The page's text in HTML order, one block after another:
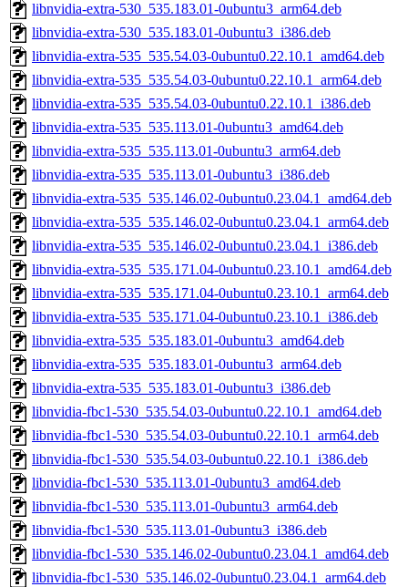
libnvidia-extra-530_535.183.01-0ubuntu3_arm64.deb
libnvidia-extra-530_535.183.01-0ubuntu3_i386.deb
libnvidia-extra-535_535.54.03-0ubuntu0.22.10.1_amd64.deb
libnvidia-extra-535_535.54.03-0ubuntu0.22.10.1_arm64.deb
libnvidia-extra-535_535.54.03-0ubuntu0.22.10.1_i386.deb
libnvidia-extra-535_535.113.01-0ubuntu3_amd64.deb
libnvidia-extra-535_535.113.01-0ubuntu3_arm64.deb
libnvidia-extra-535_535.113.01-0ubuntu3_i386.deb
libnvidia-extra-535_535.146.02-0ubuntu0.23.04.1_amd64.deb
libnvidia-extra-535_535.146.02-0ubuntu0.23.04.1_arm64.deb
libnvidia-extra-535_535.146.02-0ubuntu0.23.04.1_i386.deb
libnvidia-extra-535_535.171.04-0ubuntu0.23.10.1_amd64.deb
libnvidia-extra-535_535.171.04-0ubuntu0.23.10.1_arm64.deb
libnvidia-extra-535_535.171.04-0ubuntu0.23.10.1_i386.deb
libnvidia-extra-535_535.183.01-0ubuntu3_amd64.deb
libnvidia-extra-535_535.183.01-0ubuntu3_arm64.deb
libnvidia-extra-535_535.183.01-0ubuntu3_i386.deb
libnvidia-fbc1-530_535.54.03-0ubuntu0.22.10.1_amd64.deb
libnvidia-fbc1-530_535.54.03-0ubuntu0.22.10.1_arm64.deb
libnvidia-fbc1-530_535.54.03-0ubuntu0.22.10.1_i386.deb
libnvidia-fbc1-530_535.113.01-0ubuntu3_amd64.deb
libnvidia-fbc1-530_535.113.01-0ubuntu3_arm64.deb
libnvidia-fbc1-530_535.113.01-0ubuntu3_i386.deb
libnvidia-fbc1-530_535.146.02-0ubuntu0.23.04.1_amd64.deb
libnvidia-fbc1-530_535.146.02-0ubuntu0.23.04.1_arm64.deb